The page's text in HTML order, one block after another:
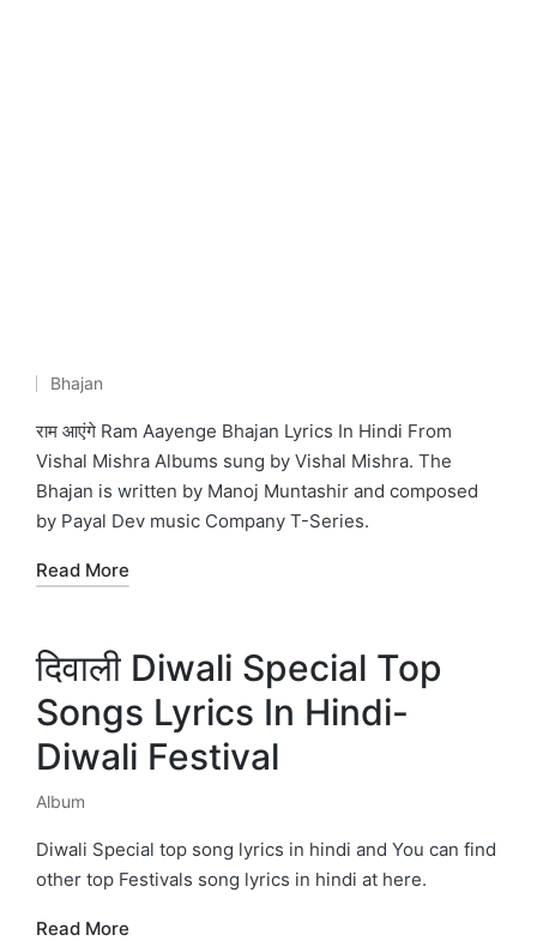
Posted
in
Bhajan
राम आएंगे Ram Aayenge Bhajan Lyrics In Hindi From
Vishal Mishra Albums sung by Vishal Mishra. The
Bhajan is written by Manoj Muntashir and composed
by Payal Dev music Company T-Series.
Read More
दिवाली Diwali Special Top
Songs Lyrics In Hindi-
Diwali Festival
Posted
in
Album
Diwali Special top song lyrics in hindi and You can find
other top Festivals song lyrics in hindi at here.
Read More